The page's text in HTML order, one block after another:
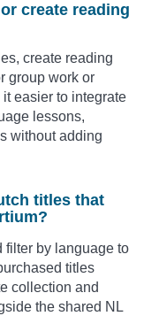
create reading
create reading
group work or
easier to integrate
lessons,
without adding
titles that
filter by language to
titles
collection and
the shared NL